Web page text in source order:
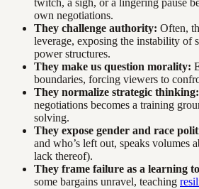
twitch, a sigh, or a lingering pause
own negotiations.
They challenge authority: Often,
leverage, exposing the instability of
power structures.
They make us question morality:
boundaries, forcing viewers to
They normalize strategic thinking:
negotiations becomes a training
solving.
They expose gender and race
and who’s left out, speaks volumes
lack thereof).
They frame failure as a learning
some bargains unravel, teaching